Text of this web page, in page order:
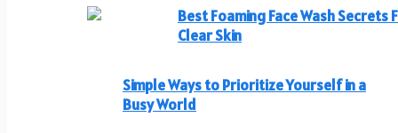
Best Foaming Face Wash Secrets
Clear Skin
Simple Ways to Prioritize Yourself in a
Busy World